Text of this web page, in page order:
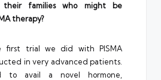
their families who might be
therapy?
first trial we did with PISMA
in very advanced patients.
to avail a novel hormone,